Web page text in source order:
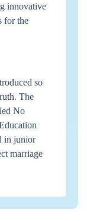
innovative
for the
so
The
No
in junior
marriage